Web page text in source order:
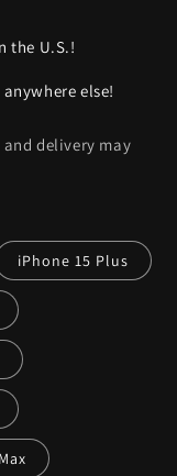
the U.S.!
else!
delivery may
iPhone 15 Plus